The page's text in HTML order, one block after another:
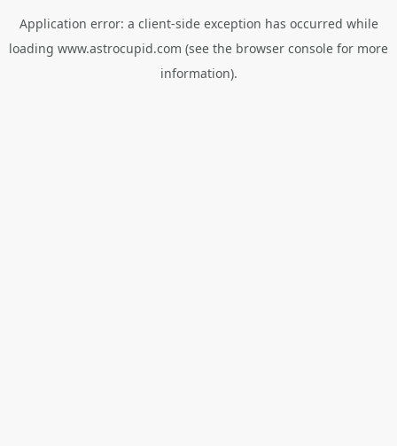
Application error: a client-side exception has occurred while
loading www.astrocupid.com (see the browser console for more
information).